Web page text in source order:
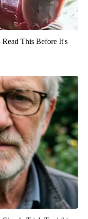
This Before It's